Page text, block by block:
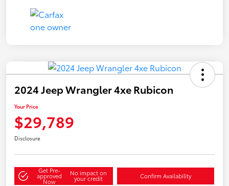
2024 Jeep Wrangler 4xe Rubicon
Your Price
$29,789
Disclosure
Get Pre-
approved
Now
No impact on
your credit Confirm Availability